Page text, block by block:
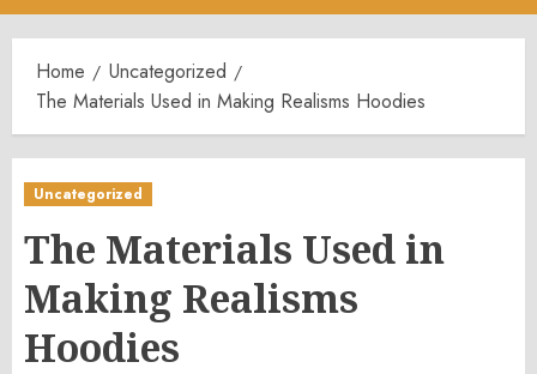
Menu
Home
Uncategorized
The Materials Used in Making Realisms Hoodies
Uncategorized
The Materials Used in
Making Realisms
Hoodies